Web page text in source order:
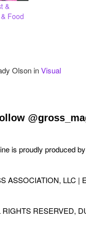
&
Food
Olson in Visual
is proudly produced
ASSOCIATION, LLC |
RIGHTS RESERVED,